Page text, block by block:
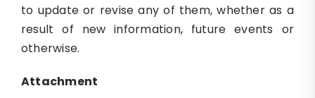
to update or revise any of them, whether as a
result of new information, future events or
otherwise.
Attachment